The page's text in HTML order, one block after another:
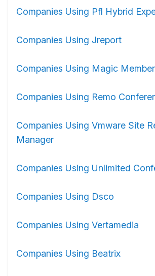
Companies Using Pfl Hybrid
Companies Using Jreport
Companies Using Magic
Companies Using Remo
Companies Using Vmware Site
Manager
Companies Using Unlimited
Companies Using Dsco
Companies Using Vertamedia
Companies Using Beatrix